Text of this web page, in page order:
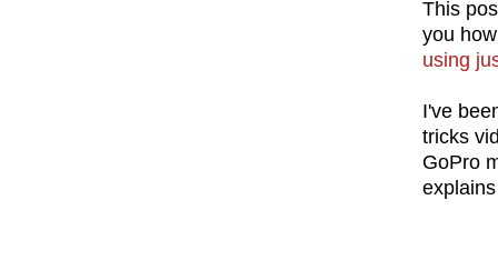
This
you
using
I've
tricks
GoPro